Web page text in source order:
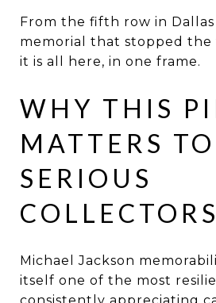
From the fifth row in
memorial that stopped
it is all here, in one frame.
WHY THIS
MATTERS TO
SERIOUS
COLLECTORS
Michael Jackson
itself one of the most